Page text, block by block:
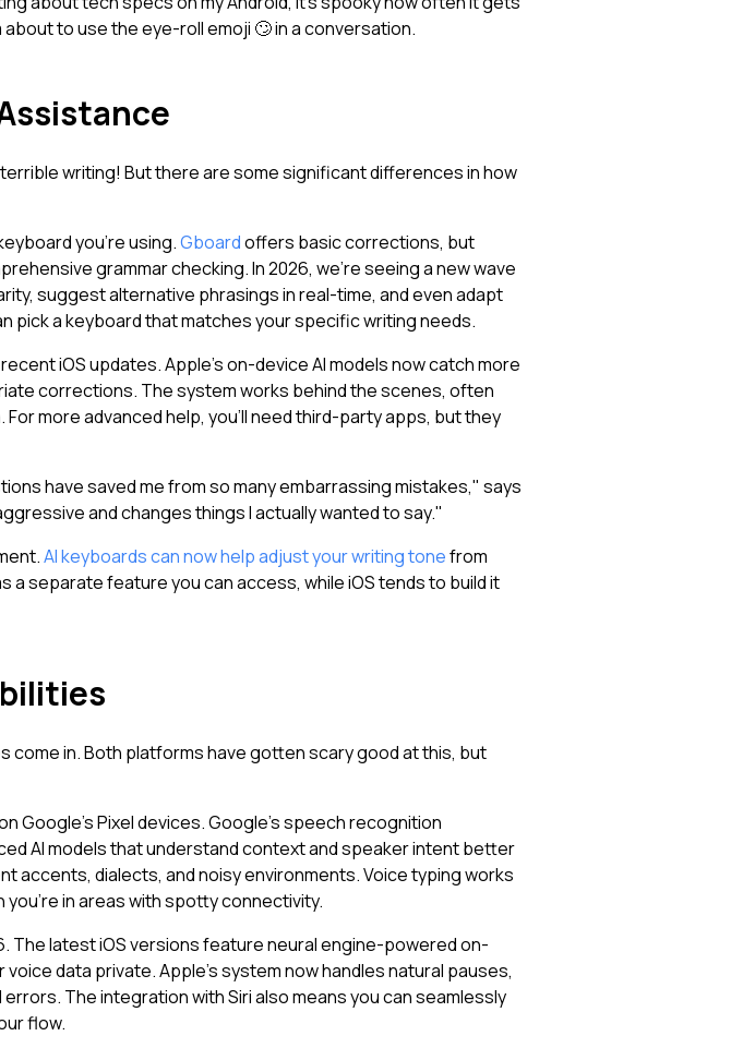
to use the eye-roll emoji 🙄 in a conversation.
writing! But there are some significant differences in how
you're using.Gboardoffers basic corrections, but
grammar checking. In 2026, we're seeing a new wave
suggest alternative phrasings in real-time, and even adapt
pick a keyboard that matches your specific writing needs.
iOS updates. Apple's on-device AI models now catch more
corrections. The system works behind the scenes, often
more advanced help, you'll need third-party apps, but they
have saved me from so many embarrassing mistakes," says
and changes things I actually wanted to say."
AI keyboards can now help adjust your writing tonefrom
separate feature you can access, while iOS tends to build it
come in. Both platforms have gotten scary good at this, but
Google's Pixel devices. Google's speech recognition
AI models that understand context and speaker intent better
dialects, and noisy environments. Voice typing works
you're in areas with spotty connectivity.
The latest iOS versions feature neural engine-powered on-
data private. Apple's system now handles natural pauses,
The integration with Siri also means you can seamlessly
flow.